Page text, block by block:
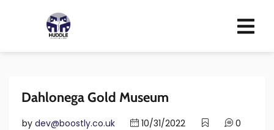
Dahlonega Gold Museum
by dev@boostly.co.uk 10/31/2022 0